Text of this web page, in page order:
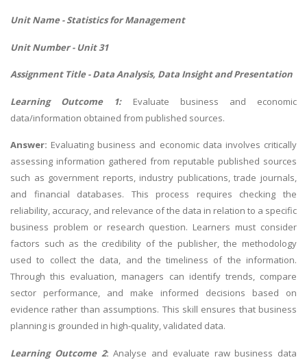
Unit Name -Statistics for Management
Unit Number - Unit 31
Assignment Title - Data Analysis, Data Insight and Presentation
Learning Outcome 1:Evaluate business and economic
data/information obtained from published sources.
Answer: Evaluating business and economic data involves critically
assessing information gathered from reputable published sources
such as government reports, industry publications, trade journals,
and financial databases. This process requires checking the
reliability, accuracy, and relevance of the data in relation to a specific
business problem or research question. Learners must consider
factors such as the credibility of the publisher, the methodology
used to collect the data, and the timeliness of the information.
Through this evaluation, managers can identify trends, compare
sector performance, and make informed decisions based on
evidence rather than assumptions. This skill ensures that business
planning is grounded in high-quality, validated data.
Learning Outcome 2: Analyse and evaluate raw business data